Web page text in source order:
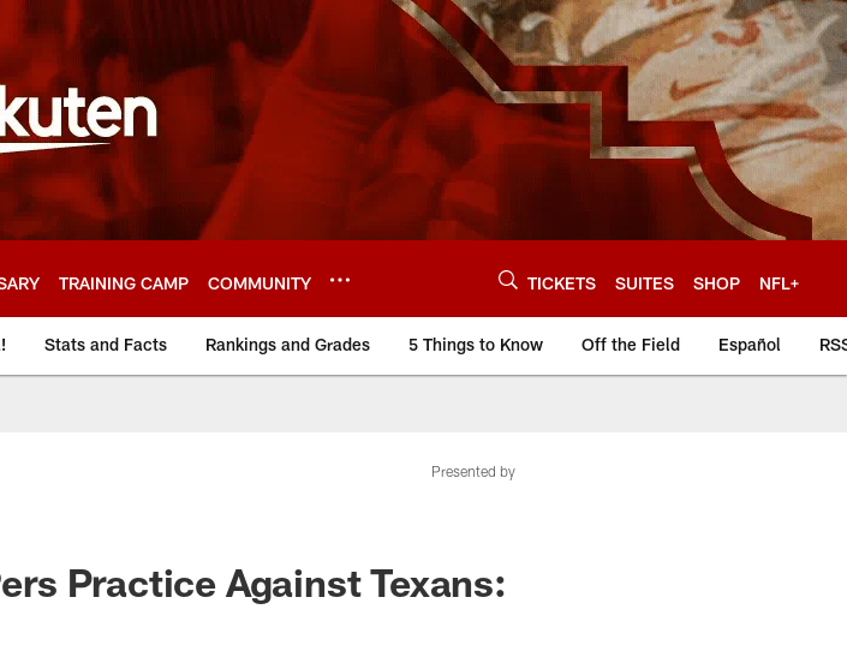
TRAINING CAMP COMMUNITY TICKETS SUITES SHOP NFL+
Stats and Facts Rankings and Grades 5 Things to Know Off the Field Español
Presented by
Practice Against Texans: